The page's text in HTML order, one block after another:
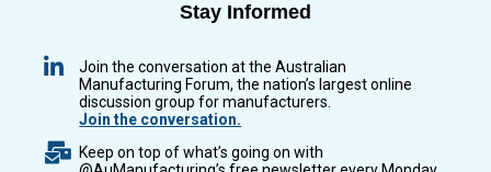
Stay Informed
Join the conversation at the Australian
Manufacturing Forum, the nation’s largest online
discussion group for manufacturers.
Join the conversation.
Keep on top of what’s going on with